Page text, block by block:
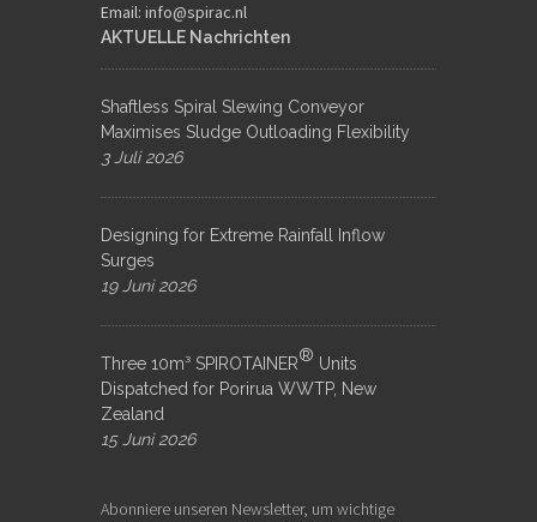
Email: info@spirac.nl
AKTUELLE Nachrichten
Shaftless Spiral Slewing Conveyor
Maximises Sludge Outloading Flexibility
3 Juli 2026
Designing for Extreme Rainfall Inflow
Surges
19 Juni 2026
Three 10m³ SPIROTAINER® Units
Dispatched for Porirua WWTP, New
Zealand
15 Juni 2026
Abonniere unseren Newsletter, um wichtige